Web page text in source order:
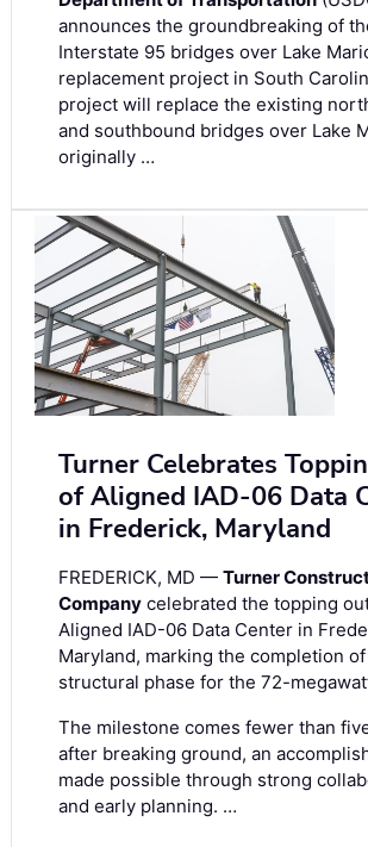
announces the groundbreaking of
Interstate 95 bridges over Lake
replacement project in South
project will replace the existing
and southbound bridges over Lake
originally …
Turner Celebrates
of Aligned IAD-06 Data
in Frederick, Maryland
FREDERICK, MD — Turner
Company celebrated the topping
Aligned IAD-06 Data Center in
Maryland, marking the completion
structural phase for the 72-
The milestone comes fewer than
after breaking ground, an
made possible through strong
and early planning. …